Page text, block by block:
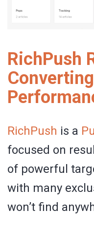
RichPush
RichPush is a
focused on
of powerful
with many
won’t find